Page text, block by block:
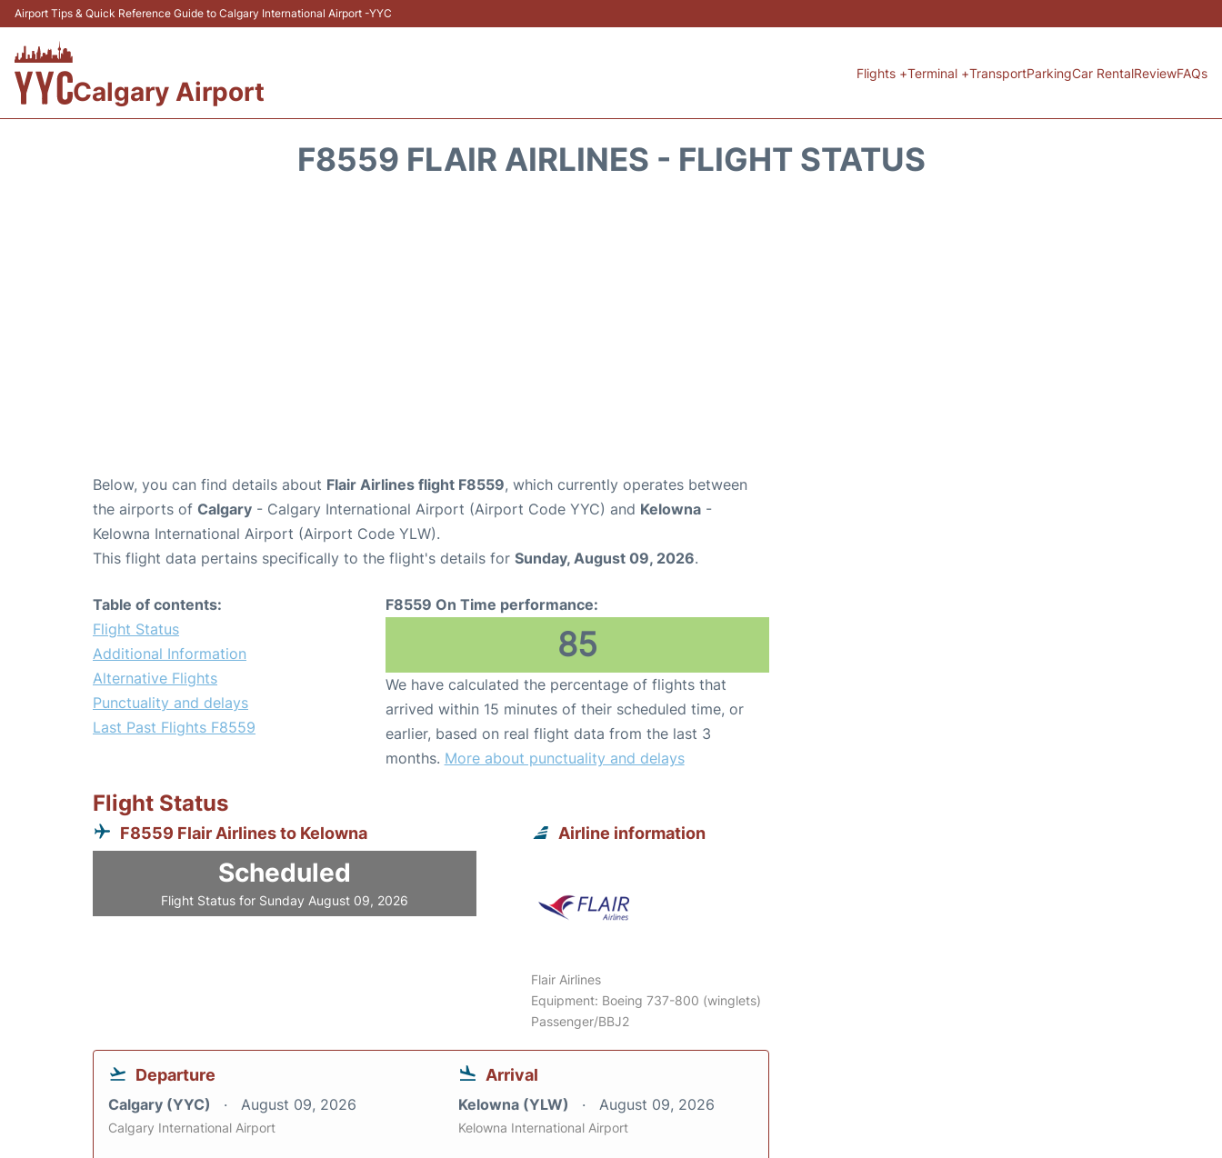
Airport Tips & Quick Reference Guide to Calgary International Airport -YYC
Calgary Airport
Flights +Terminal +TransportParkingCar RentalReviewFAQs
F8559 FLAIR AIRLINES - FLIGHT STATUS
Below, you can find details about Flair Airlines flight F8559, which currently operates between
the airports of Calgary - Calgary International Airport (Airport Code YYC) and Kelowna -
Kelowna International Airport (Airport Code YLW).
This flight data pertains specifically to the flight's details for Sunday, August 09, 2026.
Table of contents:
Flight Status
Additional Information
Alternative Flights
Punctuality and delays
Last Past Flights F8559
F8559 On Time performance:
85
We have calculated the percentage of flights that
arrived within 15 minutes of their scheduled time, or
earlier, based on real flight data from the last 3
months. More about punctuality and delays
Flight Status
F8559 Flair Airlines to Kelowna
Scheduled
Flight Status for Sunday August 09, 2026
Airline information
Flair Airlines
Equipment: Boeing 737-800 (winglets)
Passenger/BBJ2
Departure
Calgary (YYC) August 09, 2026
Calgary International Airport
Arrival
Kelowna (YLW) August 09, 2026
Kelowna International Airport